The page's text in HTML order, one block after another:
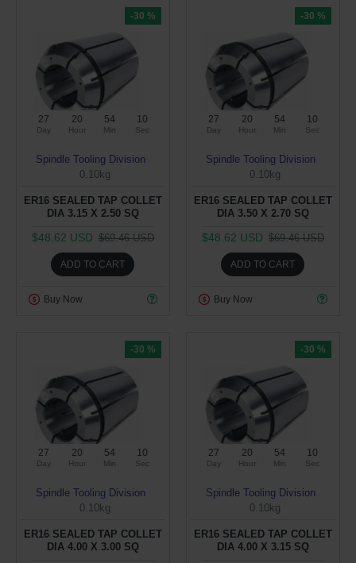
-30 %
27
Day
20
Hour
54
Min
09
Sec
Spindle Tooling Division
0.10kg
ER16 SEALED TAP COLLET
DIA 3.15 X 2.50 SQ
$48.62 USD $69.46 USD
ADD TO CART
Buy Now
-30 %
27
Day
20
Hour
54
Min
09
Sec
Spindle Tooling Division
0.10kg
ER16 SEALED TAP COLLET
DIA 3.50 X 2.70 SQ
$48.62 USD $69.46 USD
ADD TO CART
Buy Now
-30 %
27
Day
20
Hour
54
Min
09
Sec
Spindle Tooling Division
0.10kg
ER16 SEALED TAP COLLET
DIA 4.00 X 3.00 SQ
-30 %
27
Day
20
Hour
54
Min
09
Sec
Spindle Tooling Division
0.10kg
ER16 SEALED TAP COLLET
DIA 4.00 X 3.15 SQ